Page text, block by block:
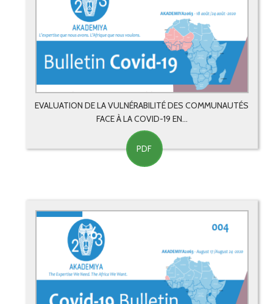
EVALUATION DE LA VULNÉRABILITÉ DES COMMUNAUTÉS
FACE À LA COVID-19 EN...
PDF